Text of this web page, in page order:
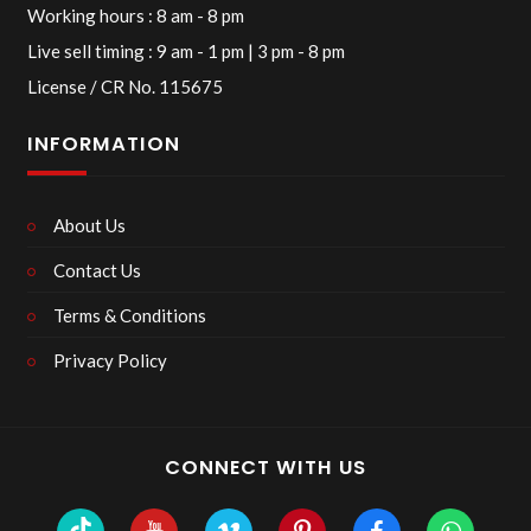
Working hours : 8 am - 8 pm
Live sell timing : 9 am - 1 pm | 3 pm - 8 pm
License / CR No. 115675
INFORMATION
About Us
Contact Us
Terms & Conditions
Privacy Policy
CONNECT WITH US